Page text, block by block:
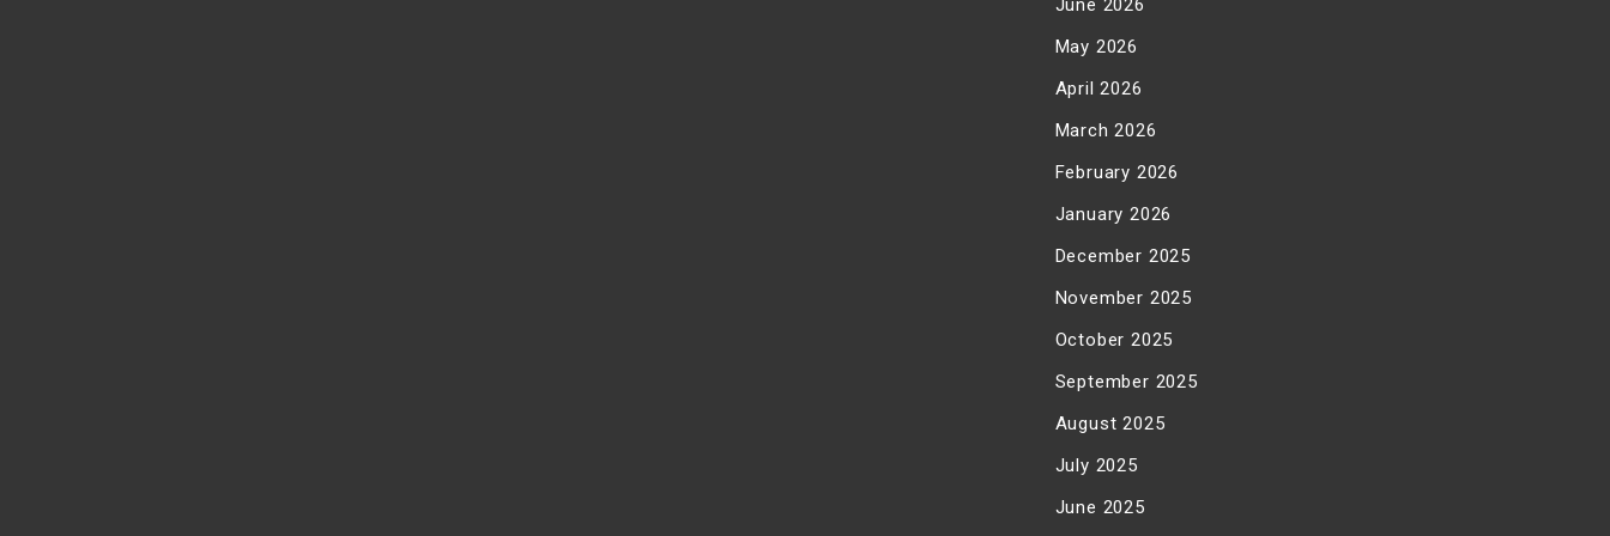
June 2026
May 2026
April 2026
March 2026
February 2026
January 2026
December 2025
November 2025
October 2025
September 2025
August 2025
July 2025
June 2025